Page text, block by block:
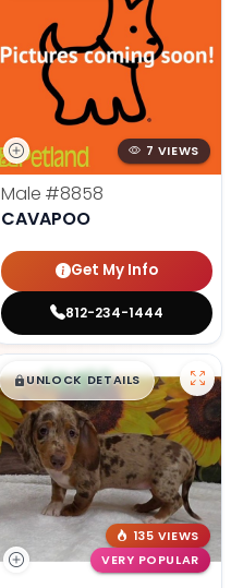
7 VIEWS
Male #8858
CAVAPOO
Get My Info
812-234-1444
$█,█99
UNLOCK DETAILS
135 VIEWS
VERY POPULAR